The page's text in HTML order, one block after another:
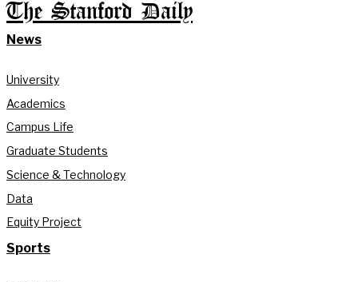
The Stanford Daily
News
University
Academics
Campus Life
Graduate Students
Science & Technology
Data
Equity Project
Sports